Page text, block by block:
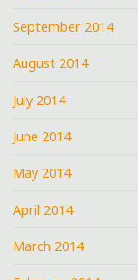
September 2014
August 2014
July 2014
June 2014
May 2014
April 2014
March 2014